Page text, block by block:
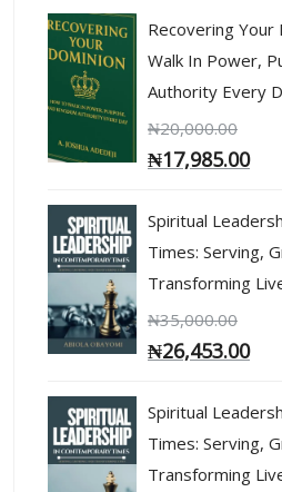
Recovering Your
Walk In Power,
Authority Every
₦20,000.00
₦17,985.00
Spiritual
Times: Serving,
Transforming
₦35,000.00
₦26,453.00
Spiritual
Times: Serving,
Transforming